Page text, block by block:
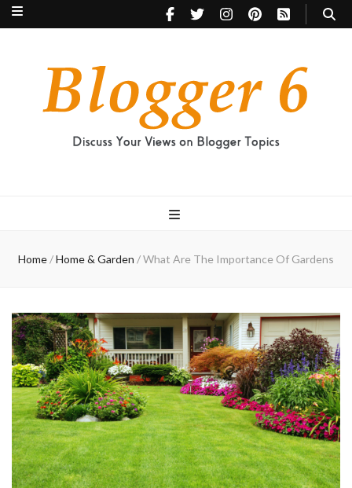
Home/Home & Garden /What Are The Importance Of Gardens